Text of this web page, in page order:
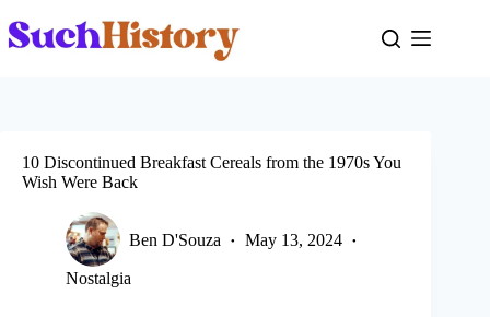
to
content
10 Discontinued Breakfast Cereals from the 1970s You
Wish Were Back
Ben D'Souza May 13, 2024
Nostalgia